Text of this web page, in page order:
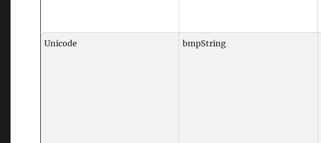
Unicode bmpString